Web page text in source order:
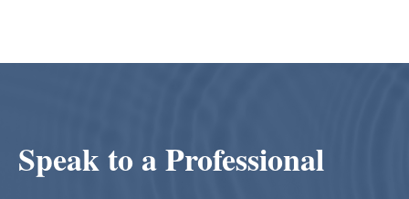
Speak to a Professional